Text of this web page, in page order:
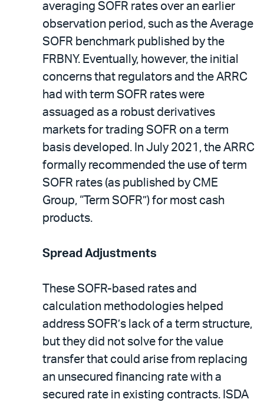
averaging SOFR rates over an earlier
observation period, such as the Average
SOFR benchmark published by the
FRBNY. Eventually, however, the initial
concerns that regulators and the ARRC
had with term SOFR rates were
assuaged as a robust derivatives
markets for trading SOFR on a term
basis developed. In July 2021, the ARRC
formally recommended the use of term
SOFR rates (as published by CME
Group, “Term SOFR”) for most cash
products.
Spread Adjustments
These SOFR-based rates and
calculation methodologies helped
address SOFR’s lack of a term structure,
but they did not solve for the value
transfer that could arise from replacing
an unsecured financing rate with a
secured rate in existing contracts. ISDA